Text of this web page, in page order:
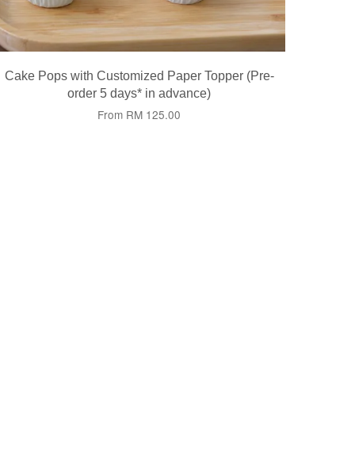
Cake Pops with Customized Paper Topper (Pre-
order 5 days* in advance)
From RM 125.00